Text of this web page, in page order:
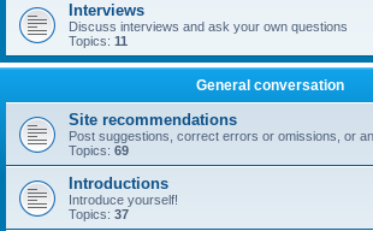
Interviews
Discuss interviews and ask your own questions
Topics: 11
General conversation
Site recommendations
Post suggestions, correct errors or omissions, or
Topics: 69
Introductions
Introduce yourself!
Topics: 37